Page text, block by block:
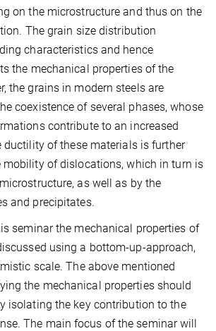
on the microstructure and thus on the
The grain size distribution
characteristics and hence
the mechanical properties of the
the grains in modern steels are
coexistence of several phases, whose
contribute to an increased
ductility of these materials is further
mobility of dislocations, which in turn is
as well as by the
and precipitates.
seminar the mechanical properties of
using a bottom-up-approach,
scale. The above mentioned
the mechanical properties should
isolating the key contribution to the
The main focus of the seminar will